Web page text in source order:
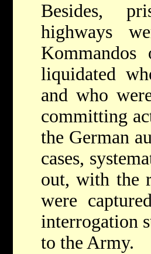
Besides,
highways
liquidated
and who
committing
the German
cases,
out, with the
were
interrogation
to the Army.